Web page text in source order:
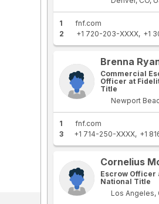
1
fnf.com
2
+1 720-203-XXXX +1
Brenna
Commercial
Officer at
Title
Newport
1
fnf.com
3
+1 714-250-XXXX +1
Cornelius
Escrow Officer
National Title
Los Angeles,